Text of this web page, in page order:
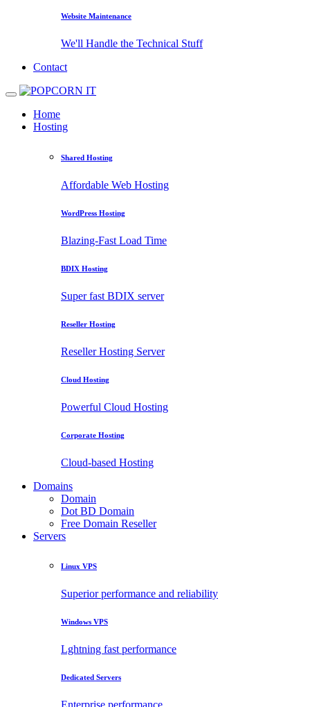
Website Maintenance
We'll Handle the Technical Stuff
Contact
Home
Hosting
Shared Hosting
Affordable Web Hosting
WordPress Hosting
Blazing-Fast Load Time
BDIX Hosting
Super fast BDIX server
Reseller Hosting
Reseller Hosting Server
Cloud Hosting
Powerful Cloud Hosting
Corporate Hosting
Cloud-based Hosting
Domains
Domain
Dot BD Domain
Free Domain Reseller
Servers
Linux VPS
Superior performance and reliability
Windows VPS
Lghtning fast performance
Dedicated Servers